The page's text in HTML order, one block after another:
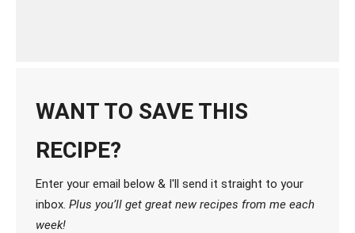
WANT TO SAVE THIS
RECIPE?
Enter your email below & I'll send it straight to your
inbox. Plus you’ll get great new recipes from me each
week!